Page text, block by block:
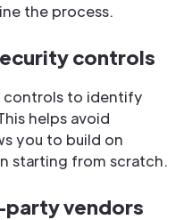
the process.
controls
controls to identify
helps avoid
you to build on
starting from scratch.
vendors